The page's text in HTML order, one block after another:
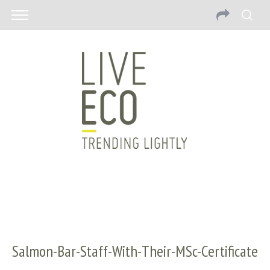
Salmon-Bar-Staff-With-Their-MSc-Certificate